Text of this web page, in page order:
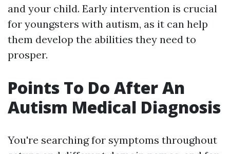
and your child. Early intervention is crucial
for youngsters with autism, as it can help
them develop the abilities they need to
prosper.
Points To Do After An
Autism Medical Diagnosis
You're searching for symptoms throughout